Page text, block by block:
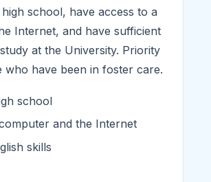
school, have access to a
Internet, and have sufficient
at the University. Priority
who have been in foster care.
school
and the Internet
skills